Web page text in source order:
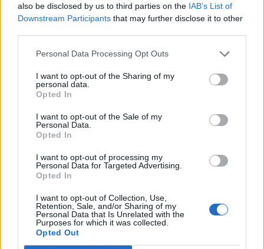
also be disclosed by us to third parties on the IAB’s List of
Downstream Participants that may further disclose it to other
Personal Data Processing Opt Outs
I want to opt-out of the Sharing of my
personal data.
Opted In
I want to opt-out of the Sale of my
Personal Data.
Opted In
I want to opt-out of processing my
Personal Data for Targeted Advertising.
Opted In
I want to opt-out of Collection, Use,
Retention, Sale, and/or Sharing of my
Personal Data that Is Unrelated with the
Purposes for which it was collected.
Opted Out
09:00
27°C
5 Bf N
35 Km/h
40°C
38°C
27
32 °C
27°C
WEDNESDAY12 AUGUST Sunrise: 06:40 - Sunset 20:23
28 °C